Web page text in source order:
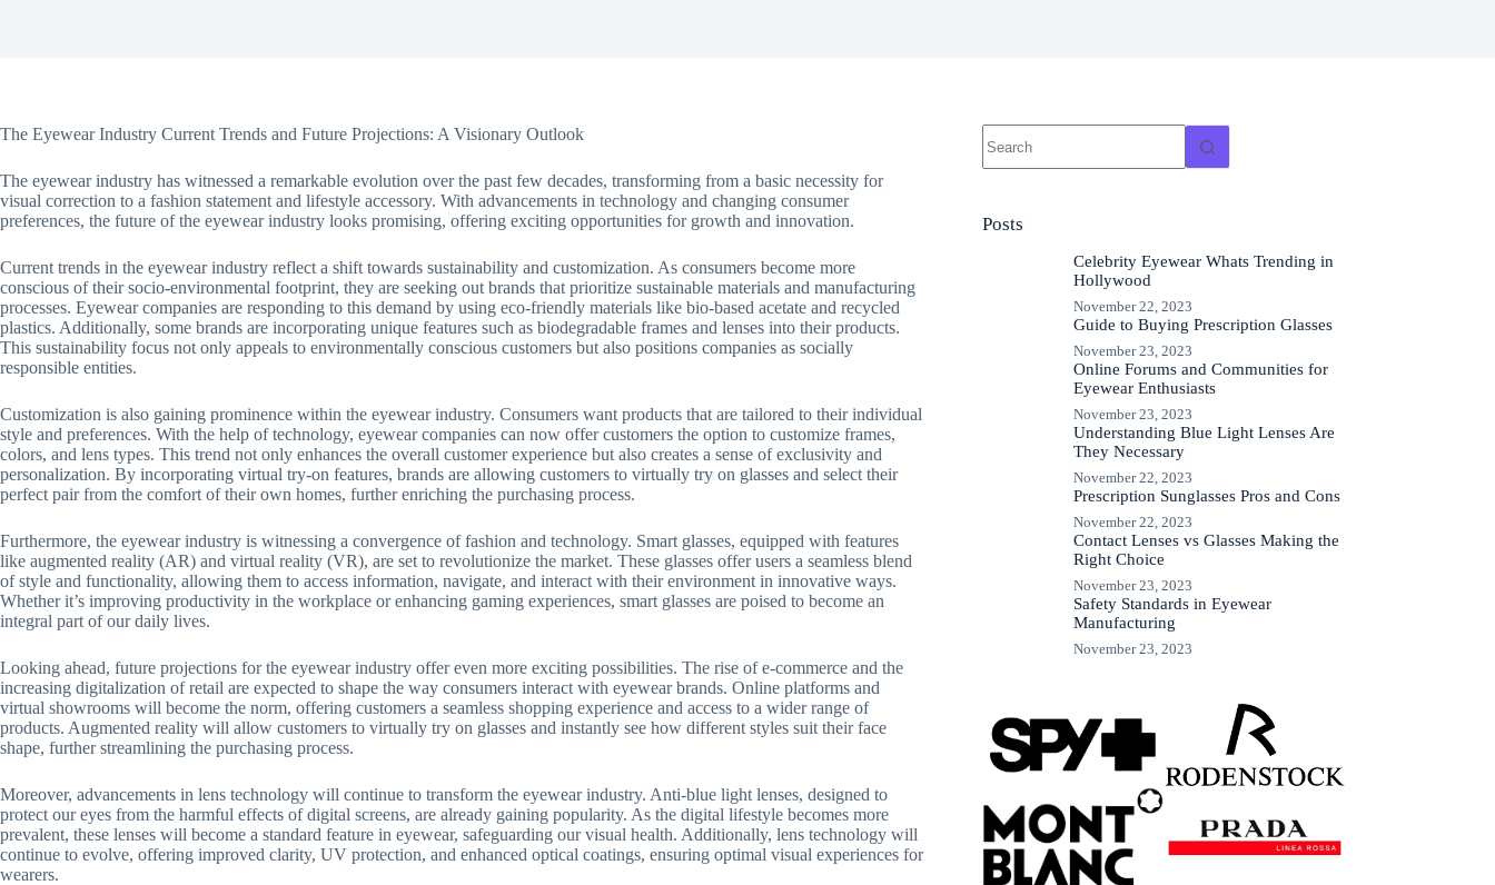
The Eyewear Industry Current Trends and Future Projections: A Visionary Outlook
The eyewear industry has witnessed a remarkable evolution over the past few decades, transforming from a basic necessity for
visual correction to a fashion statement and lifestyle accessory. With advancements in technology and changing consumer
preferences, the future of the eyewear industry looks promising, offering exciting opportunities for growth and innovation.
Current trends in the eyewear industry reflect a shift towards sustainability and customization. As consumers become more
conscious of their socio-environmental footprint, they are seeking out brands that prioritize sustainable materials and manufacturing
processes. Eyewear companies are responding to this demand by using eco-friendly materials like bio-based acetate and recycled
plastics. Additionally, some brands are incorporating unique features such as biodegradable frames and lenses into their products.
This sustainability focus not only appeals to environmentally conscious customers but also positions companies as socially
responsible entities.
Customization is also gaining prominence within the eyewear industry. Consumers want products that are tailored to their individual
style and preferences. With the help of technology, eyewear companies can now offer customers the option to customize frames,
colors, and lens types. This trend not only enhances the overall customer experience but also creates a sense of exclusivity and
personalization. By incorporating virtual try-on features, brands are allowing customers to virtually try on glasses and select their
perfect pair from the comfort of their own homes, further enriching the purchasing process.
Furthermore, the eyewear industry is witnessing a convergence of fashion and technology. Smart glasses, equipped with features
like augmented reality (AR) and virtual reality (VR), are set to revolutionize the market. These glasses offer users a seamless blend
of style and functionality, allowing them to access information, navigate, and interact with their environment in innovative ways.
Whether it’s improving productivity in the workplace or enhancing gaming experiences, smart glasses are poised to become an
integral part of our daily lives.
Looking ahead, future projections for the eyewear industry offer even more exciting possibilities. The rise of e-commerce and the
increasing digitalization of retail are expected to shape the way consumers interact with eyewear brands. Online platforms and
virtual showrooms will become the norm, offering customers a seamless shopping experience and access to a wider range of
products. Augmented reality will allow customers to virtually try on glasses and instantly see how different styles suit their face
shape, further streamlining the purchasing process.
Moreover, advancements in lens technology will continue to transform the eyewear industry. Anti-blue light lenses, designed to
protect our eyes from the harmful effects of digital screens, are already gaining popularity. As the digital lifestyle becomes more
prevalent, these lenses will become a standard feature in eyewear, safeguarding our visual health. Additionally, lens technology will
continue to evolve, offering improved clarity, UV protection, and enhanced optical coatings, ensuring optimal visual experiences for
wearers.
results
Posts
Celebrity Eyewear Whats Trending in
Hollywood
November 22, 2023
Guide to Buying Prescription Glasses
November 23, 2023
Online Forums and Communities for
Eyewear Enthusiasts
November 23, 2023
Understanding Blue Light Lenses Are
They Necessary
November 22, 2023
Prescription Sunglasses Pros and Cons
November 22, 2023
Contact Lenses vs Glasses Making the
Right Choice
November 23, 2023
Safety Standards in Eyewear
Manufacturing
November 23, 2023